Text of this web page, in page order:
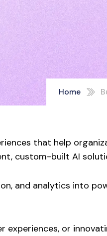
Home
that help
custom-built AI
and analytics into
experiences, or